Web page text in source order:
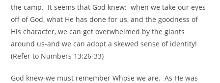
the camp. It seems that God knew: when we take our eyes
off of God, what He has done for us, and the goodness of
His character, we can get overwhelmed by the giants
around us-and we can adopt a skewed sense of identity!
(Refer to Numbers 13:26-33)
God knew-we must remember Whose we are. As He was